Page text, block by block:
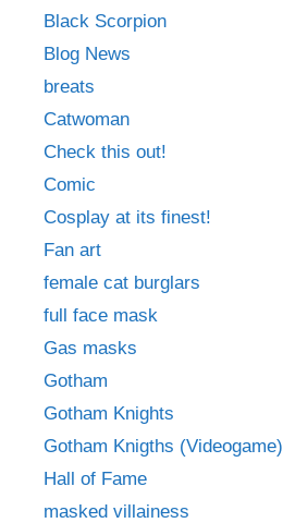
Black Scorpion
Blog News
breats
Catwoman
Check this out!
Comic
Cosplay at its finest!
Fan art
female cat burglars
full face mask
Gas masks
Gotham
Gotham Knights
Gotham Knigths (Videogame)
Hall of Fame
masked villainess